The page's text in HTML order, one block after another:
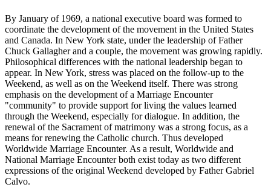
By January of 1969, a national executive board was formed to
coordinate the development of the movement in the United States
and Canada. In New York state, under the leadership of Father
Chuck Gallagher and a couple, the movement was growing rapidly.
Philosophical differences with the national leadership began to
appear. In New York, stress was placed on the follow-up to the
Weekend, as well as on the Weekend itself. There was strong
emphasis on the development of a Marriage Encounter
"community" to provide support for living the values learned
through the Weekend, especially for dialogue. In addition, the
renewal of the Sacrament of matrimony was a strong focus, as a
means for renewing the Catholic church. Thus developed
Worldwide Marriage Encounter. As a result, Worldwide and
National Marriage Encounter both exist today as two different
expressions of the original Weekend developed by Father Gabriel
Calvo.